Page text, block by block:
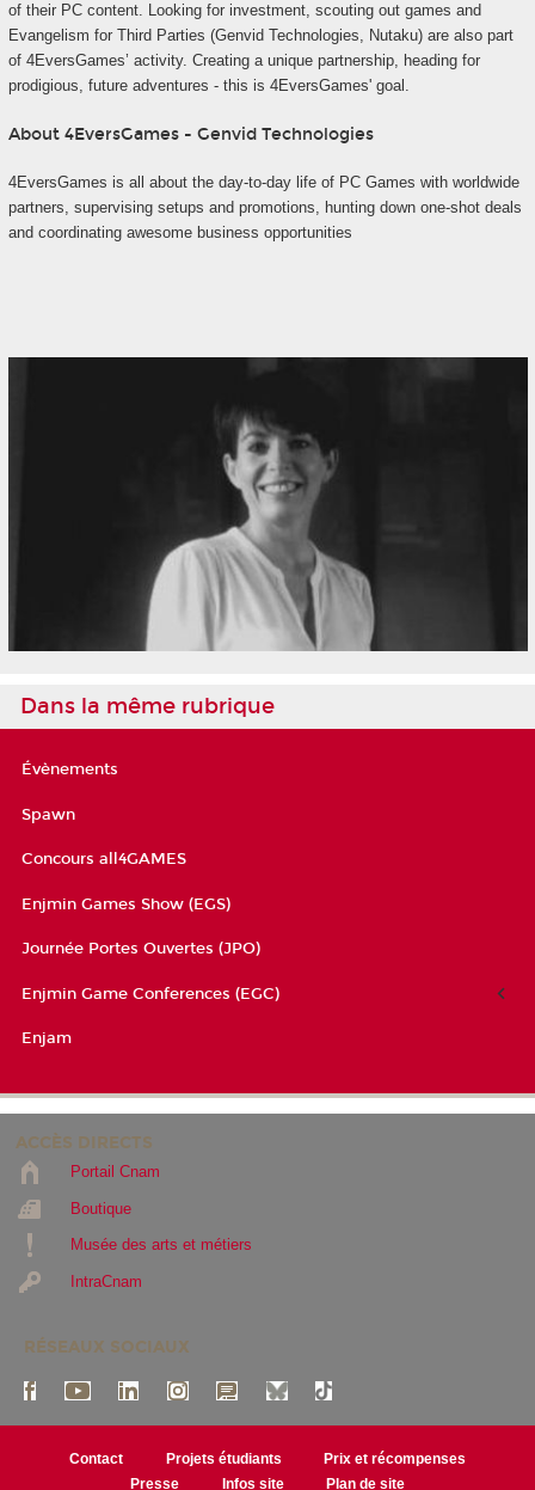
of their PC content. Looking for investment, scouting out games and
Evangelism for Third Parties (Genvid Technologies, Nutaku) are also part
of 4EversGames’ activity. Creating a unique partnership, heading for
prodigious, future adventures - this is 4EversGames' goal.
About 4EversGames - Genvid Technologies
4EversGames is all about the day-to-day life of PC Games with worldwide
partners, supervising setups and promotions, hunting down one-shot deals
and coordinating awesome business opportunities
Dans la même rubrique
Évènements
Spawn
Concours all4GAMES
Enjmin Games Show (EGS)
Journée Portes Ouvertes (JPO)
Enjmin Game Conferences (EGC)
Enjam
ACCÈS DIRECTS
Portail Cnam
Boutique
Musée des arts et métiers
IntraCnam
RÉSEAUX SOCIAUX
Contact Projets étudiants
Prix et récompenses
Presse
Infos site Plan de site